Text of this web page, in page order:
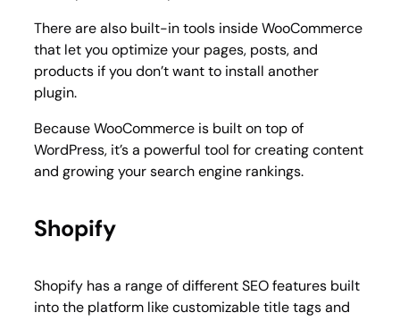
There are also built-in tools inside WooCommerce
that let you optimize your pages, posts, and
products if you don’t want to install another
plugin.
Because WooCommerce is built on top of
WordPress, it’s a powerful tool for creating content
and growing your search engine rankings.
Shopify
Shopify has a range of different SEO features built
into the platform like customizable title tags and